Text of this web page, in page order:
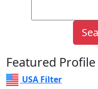
Featured
USA Filter